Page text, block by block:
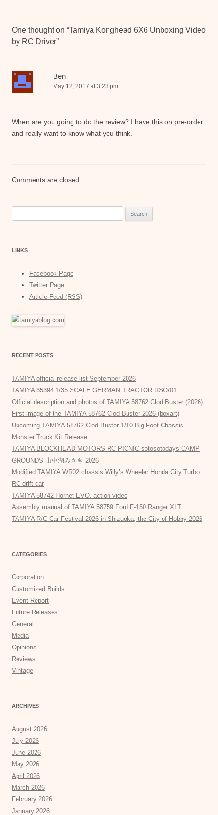
One thought on “Tamiya Konghead 6X6 Unboxing Video
by RC Driver”
Ben
May 12, 2017 at 3:23 pm
When are you going to do the review? I have this on pre-order
and really want to know what you think.
Comments are closed.
LINKS
Facebook Page
Twitter Page
Article Feed (RSS)
RECENT POSTS
TAMIYA official release list September 2026
TAMIYA 35394 1/35 SCALE GERMAN TRACTOR RSO/01
Official description and photos of TAMIYA 58762 Clod Buster (2026)
First image of the TAMIYA 58762 Clod Buster 2026 (boxart)
Upcoming TAMIYA 58762 Clod Buster 1/10 Big-Foot Chassis
Monster Truck Kit Release
TAMIYA BLOCKHEAD MOTORS RC PICNIC sotosotodays CAMP
GROUNDS 山中湖みさき”2026
Modified TAMIYA WR02 chassis Willy’s Wheeler Honda City Turbo
RC drift car
TAMIYA 58742 Hornet EVO. action video
Assembly manual of TAMIYA 58759 Ford F-150 Ranger XLT
TAMIYA R/C Car Festival 2026 in Shizuoka, the City of Hobby 2026
CATEGORIES
Corporation
Customized Builds
Event Report
Future Releases
General
Media
Opinions
Reviews
Vintage
ARCHIVES
August 2026
July 2026
June 2026
May 2026
April 2026
March 2026
February 2026
January 2026